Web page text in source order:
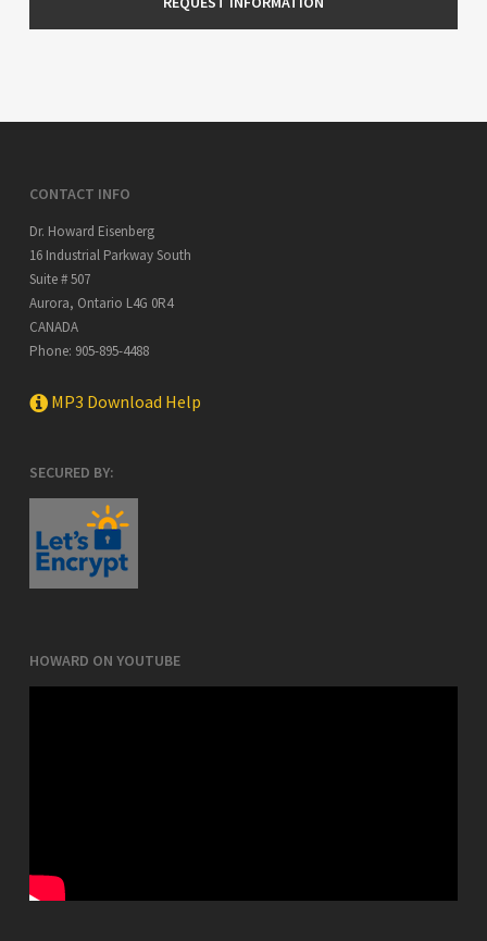
CONTACT INFO
Dr. Howard Eisenberg
16 Industrial Parkway South
Suite # 507
Aurora, Ontario L4G 0R4
CANADA
Phone: 905-895-4488
MP3 Download Help
SECURED BY:
HOWARD ON YOUTUBE